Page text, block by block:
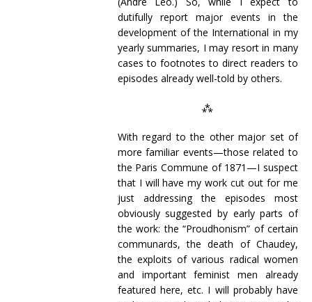
dutifully report major events in the
development of the International in my
yearly summaries, I may resort in many
cases to footnotes to direct readers to
episodes already well-told by others.
⁂
With regard to the other major set of
more familiar events—those related to
the Paris Commune of 1871—I suspect
that I will have my work cut out for me
just addressing the episodes most
obviously suggested by early parts of
the work: the “Proudhonism” of certain
communards, the death of Chaudey,
the exploits of various radical women
and important feminist men already
featured here, etc. I will probably have